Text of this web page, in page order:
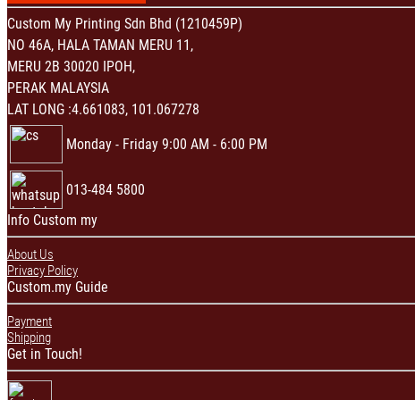
Custom My Printing Sdn Bhd (1210459P)
NO 46A, HALA TAMAN MERU 11,
MERU 2B 30020 IPOH,
PERAK MALAYSIA
LAT LONG :4.661083, 101.067278
Monday - Friday 9:00 AM - 6:00 PM
013-484 5800
Info Custom my
About Us
Privacy Policy
Custom.my Guide
Payment
Shipping
Get in Touch!